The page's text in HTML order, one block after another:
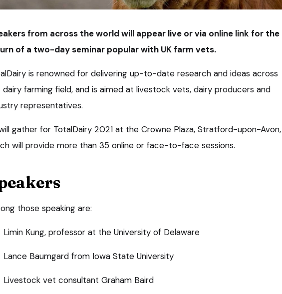
from across the world will appear live or via online link for the
of a two-day seminar popular with UK farm vets.
is renowned for delivering up-to-date research and ideas across
dairy farming field, and is aimed at livestock vets, dairy producers and
representatives.
gather for TotalDairy 2021 at the Crowne Plaza, Stratford-upon-Avon,
will provide more than 35 online or face-to-face sessions.
those speaking are:
Limin Kung, professor at the University of Delaware
Lance Baumgard from Iowa State University
Livestock vet consultant Graham Baird